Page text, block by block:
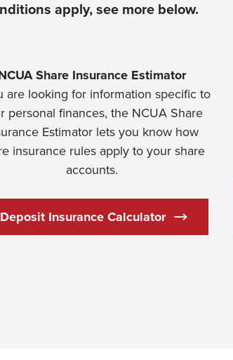
apply, see more below.
Share Insurance Estimator
are looking for information specific to
personal finances, the NCUA Share
Estimator lets you know how
insurance rules apply to your share
accounts.
Deposit Insurance Calculator(Opens in a